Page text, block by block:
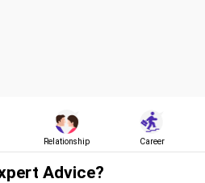
Relationship Career
Advice?